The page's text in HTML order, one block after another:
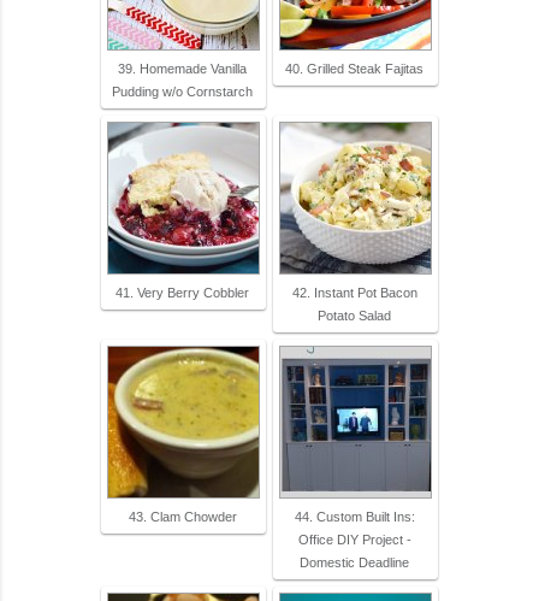
39. Homemade Vanilla
Pudding w/o Cornstarch
40. Grilled Steak Fajitas
41. Very Berry Cobbler
42. Instant Pot Bacon
Potato Salad
43. Clam Chowder
44. Custom Built Ins:
Office DIY Project -
Domestic Deadline